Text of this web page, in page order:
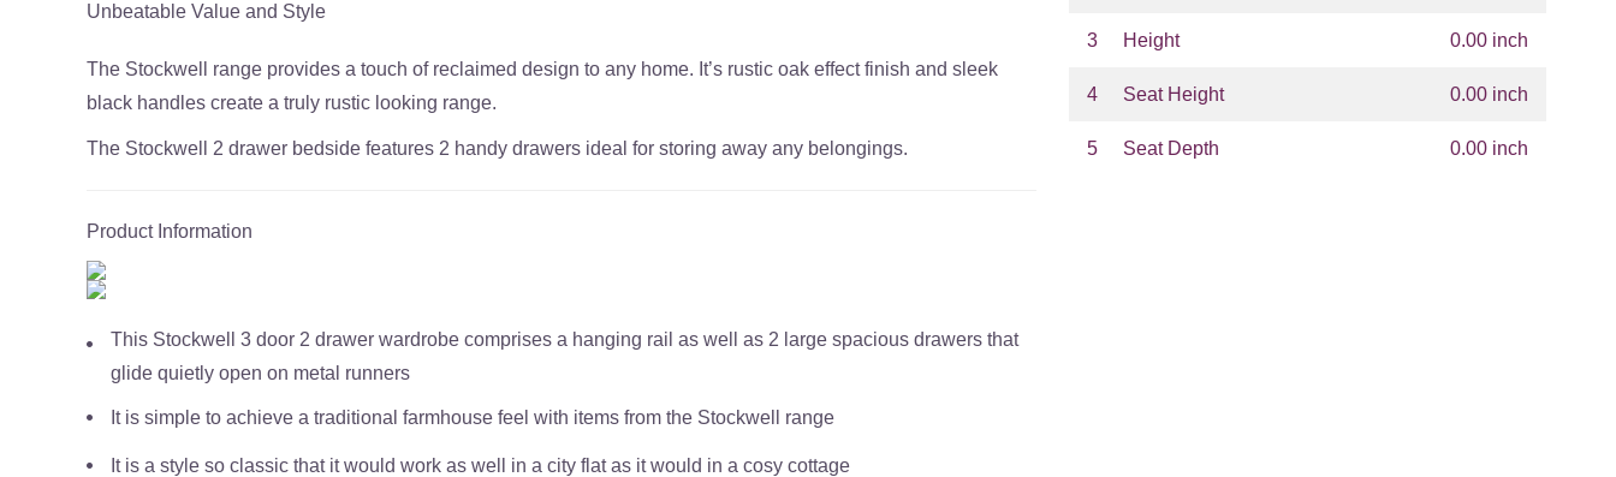
Unbeatable Value and Style
The Stockwell range provides a touch of reclaimed design to any home. It’s rustic oak effect finish and sleek
black handles create a truly rustic looking range.
The Stockwell 2 drawer bedside features 2 handy drawers ideal for storing away any belongings.
Product Information
This Stockwell 3 door 2 drawer wardrobe comprises a hanging rail as well as 2 large spacious drawers that
glide quietly open on metal runners
It is simple to achieve a traditional farmhouse feel with items from the Stockwell range
It is a style so classic that it would work as well in a city flat as it would in a cosy cottage
3 Height 0.00 inch
4 Seat Height 0.00 inch
5 Seat Depth 0.00 inch